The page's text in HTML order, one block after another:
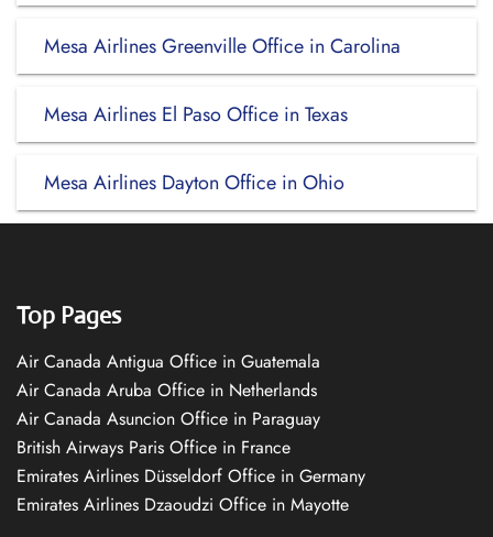
Mesa Airlines Greenville Office in Carolina
Mesa Airlines El Paso Office in Texas
Mesa Airlines Dayton Office in Ohio
Top Pages
Air Canada Antigua Office in Guatemala
Air Canada Aruba Office in Netherlands
Air Canada Asuncion Office in Paraguay
British Airways Paris Office in France
Emirates Airlines Düsseldorf Office in Germany
Emirates Airlines Dzaoudzi Office in Mayotte